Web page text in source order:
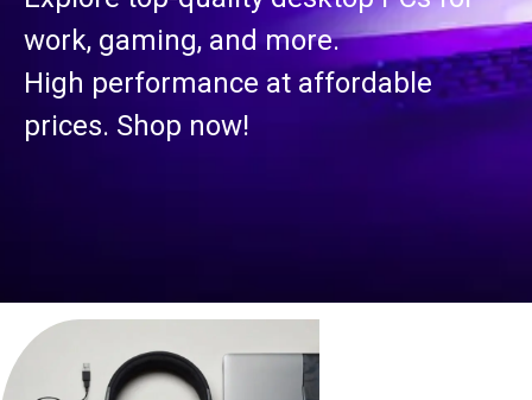
work, gaming, and more.
High performance at affordable
prices. Shop now!